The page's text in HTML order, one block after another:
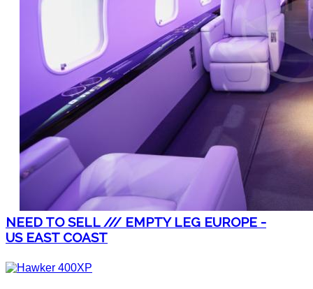
NEED TO SELL /// EMPTY LEG EUROPE -
US EAST COAST